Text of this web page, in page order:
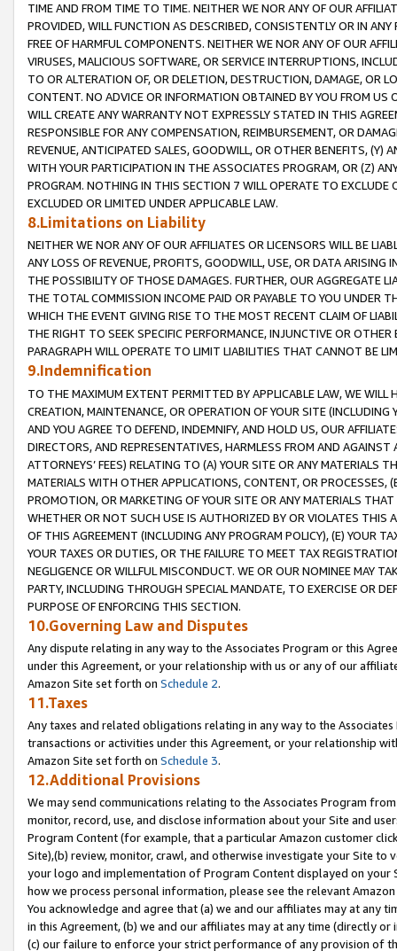
TIME AND FROM TIME TO TIME. NEITHER WE NOR ANY OF OUR
PROVIDED, WILL FUNCTION AS DESCRIBED, CONSISTENTLY OR IN
FREE OF HARMFUL COMPONENTS. NEITHER WE NOR ANY OF OUR
VIRUSES, MALICIOUS SOFTWARE, OR SERVICE INTERRUPTIONS,
TO OR ALTERATION OF, OR DELETION, DESTRUCTION, DAMAGE, OR
CONTENT. NO ADVICE OR INFORMATION OBTAINED BY YOU FROM
WILL CREATE ANY WARRANTY NOT EXPRESSLY STATED IN THIS
RESPONSIBLE FOR ANY COMPENSATION, REIMBURSEMENT, OR
REVENUE, ANTICIPATED SALES, GOODWILL, OR OTHER BENEFITS,
WITH YOUR PARTICIPATION IN THE ASSOCIATES PROGRAM, OR (Z)
PROGRAM. NOTHING IN THIS SECTION 7 WILL OPERATE TO
EXCLUDED OR LIMITED UNDER APPLICABLE LAW.
8.Limitations on Liability
NEITHER WE NOR ANY OF OUR AFFILIATES OR LICENSORS WILL BE
ANY LOSS OF REVENUE, PROFITS, GOODWILL, USE, OR DATA ARISING
THE POSSIBILITY OF THOSE DAMAGES. FURTHER, OUR AGGREGATE
THE TOTAL COMMISSION INCOME PAID OR PAYABLE TO YOU UNDER
WHICH THE EVENT GIVING RISE TO THE MOST RECENT CLAIM OF
THE RIGHT TO SEEK SPECIFIC PERFORMANCE, INJUNCTIVE OR
PARAGRAPH WILL OPERATE TO LIMIT LIABILITIES THAT CANNOT BE
9.Indemnification
TO THE MAXIMUM EXTENT PERMITTED BY APPLICABLE LAW, WE WILL
CREATION, MAINTENANCE, OR OPERATION OF YOUR SITE (INCLUDING
AND YOU AGREE TO DEFEND, INDEMNIFY, AND HOLD US, OUR
DIRECTORS, AND REPRESENTATIVES, HARMLESS FROM AND
ATTORNEYS’ FEES) RELATING TO (A) YOUR SITE OR ANY MATERIALS
MATERIALS WITH OTHER APPLICATIONS, CONTENT, OR PROCESSES,
PROMOTION, OR MARKETING OF YOUR SITE OR ANY MATERIALS
WHETHER OR NOT SUCH USE IS AUTHORIZED BY OR VIOLATES THIS
OF THIS AGREEMENT (INCLUDING ANY PROGRAM POLICY), (E) YOUR
YOUR TAXES OR DUTIES, OR THE FAILURE TO MEET TAX
NEGLIGENCE OR WILLFUL MISCONDUCT. WE OR OUR NOMINEE MAY
PARTY, INCLUDING THROUGH SPECIAL MANDATE, TO EXERCISE OR
PURPOSE OF ENFORCING THIS SECTION.
10.Governing Law and Disputes
Any dispute relating in any way to the Associates Program or this
under this Agreement, or your relationship with us or any of our
Amazon Site set forth on Schedule 2.
11.Taxes
Any taxes and related obligations relating in any way to the
transactions or activities under this Agreement, or your relationship
Amazon Site set forth on Schedule 3.
12.Additional Provisions
We may send communications relating to the Associates Program
monitor, record, use, and disclose information about your Site and
Program Content (for example, that a particular Amazon customer
Site),(b) review, monitor, crawl, and otherwise investigate your Site
your logo and implementation of Program Content displayed on
how we process personal information, please see the relevant
You acknowledge and agree that (a) we and our affiliates may at
in this Agreement, (b) we and our affiliates may at any time (directly
(c) our failure to enforce your strict performance of any provision of